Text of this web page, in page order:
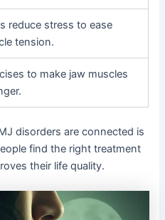
reduce stress to ease
tension.
to make jaw muscles
disorders are connected is
find the right treatment
their life quality.